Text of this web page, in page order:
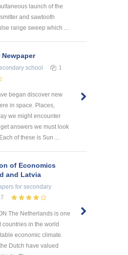
launch of the
and sawtooth
range sweep which ...
school 1
began discover new
in space. Places,
we might encounter
answers we must look
of these is Sun ...
of Economics
and Latvia
for secondary
7
The Netherlands is one
countries in the world
economic climate.
Dutch have valued